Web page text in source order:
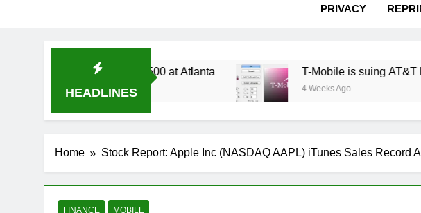
PRIVACY
HEADLINES
Oral-B USA 500 at Atlanta T-Mobile is suing AT&T
4 Weeks Ago
Home Stock Report: Apple Inc (NASDAQ AAPL) iTunes Sales Record
FINANCE MOBILE